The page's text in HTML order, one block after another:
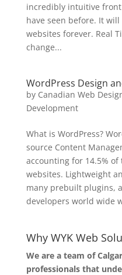
incredibly intuitive
have seen before. It
websites forever. Real
change...
WordPress Design
by Canadian Web
Development
What is WordPress?
source Content
accounting for 14.5%
websites. Lightweight
many prebuilt plugins,
developers world wide
Why WYK Web
We are a team of
professionals that